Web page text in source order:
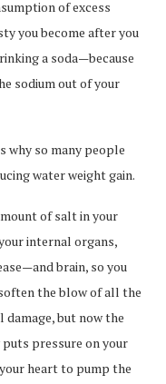
of excess
you become after you
a soda—because
sodium out of your
why so many people
water weight gain.
of salt in your
internal organs,
brain, so you
the blow of all the
but now the
pressure on your
heart to pump the